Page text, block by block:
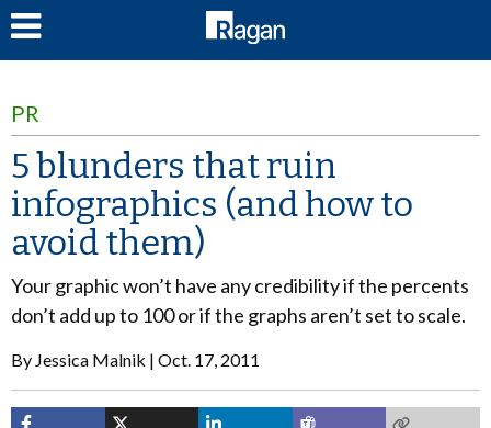
PR
5 blunders that ruin
infographics (and how to
avoid them)
Your graphic won’t have any credibility if the percents
don’t add up to 100 or if the graphs aren’t set to scale.
By Jessica Malnik Oct. 17, 2011